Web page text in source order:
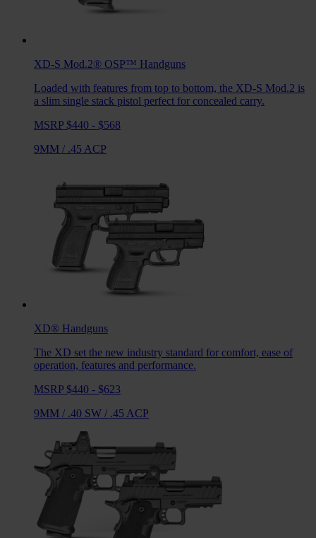
XD-S Mod.2® OSP™ Handguns
Loaded with features from top to bottom, the XD-S Mod.2 is
a slim single stack pistol perfect for concealed carry.
MSRP $440 - $568
9MM / .45 ACP
XD® Handguns
The XD set the new industry standard for comfort, ease of
operation, features and performance.
MSRP $440 - $623
9MM / .40 SW / .45 ACP